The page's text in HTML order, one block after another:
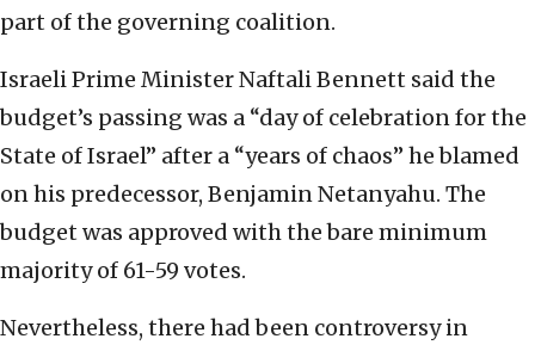
part of the governing coalition.
Israeli Prime Minister Naftali Bennett said the
budget’s passing was a “day of celebration for the
State of Israel” after a “years of chaos” he blamed
on his predecessor, Benjamin Netanyahu. The
budget was approved with the bare minimum
majority of 61-59 votes.
Nevertheless, there had been controversy in